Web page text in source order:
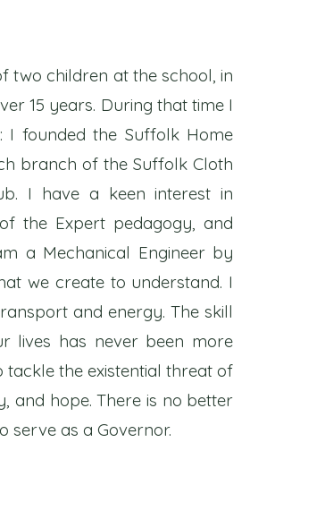
two children at the school, in
15 years. During that time I
founded the Suffolk Home
branch of the Suffolk Cloth
I have a keen interest in
the Expert pedagogy, and
a Mechanical Engineer by
we create to understand. I
and energy. The skill
lives has never been more
the existential threat of
and hope. There is no better
serve as a Governor.